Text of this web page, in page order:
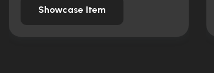
Showcase Item